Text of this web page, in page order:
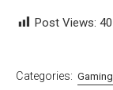
Post Views:
Categories: Gaming